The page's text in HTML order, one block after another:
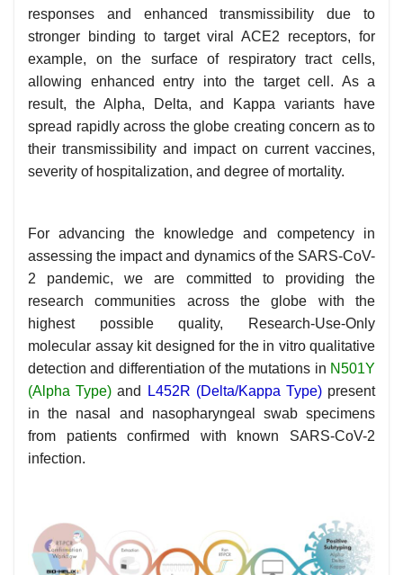
responses and enhanced transmissibility due to
stronger binding to target viral ACE2 receptors, for
example, on the surface of respiratory tract cells,
allowing enhanced entry into the target cell. As a
result, the Alpha, Delta, and Kappa variants have
spread rapidly across the globe creating concern as to
their transmissibility and impact on current vaccines,
severity of hospitalization, and degree of mortality.
For advancing the knowledge and competency in
assessing the impact and dynamics of the SARS-CoV-
2 pandemic, we are committed to providing the
research communities across the globe with the
highest possible quality, Research-Use-Only
molecular assay kit designed for the in vitro qualitative
detection and differentiation of the mutations in N501Y
(Alpha Type)and L452R (Delta/Kappa Type)present
in the nasal and nasopharyngeal swab specimens
from patients confirmed with known SARS-CoV-2
infection.